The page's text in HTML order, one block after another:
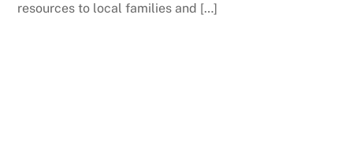
resources to local families and […]